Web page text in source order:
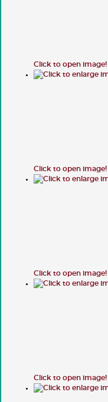
Click to open image!
Click to open image!
Click to open image!
Click to open image!